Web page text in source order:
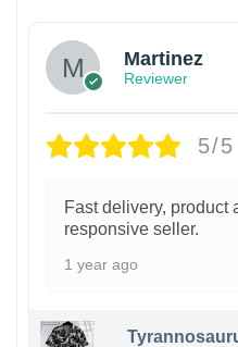
Martinez
Reviewer
5/5
Fast delivery, product
responsive seller.
1 year ago